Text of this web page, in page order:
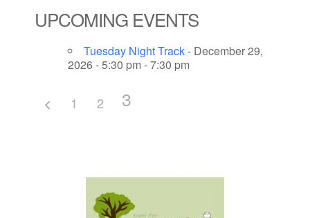
UPCOMING EVENTS
Tuesday Night Track- December 29,
2026 - 5:30 pm - 7:30 pm
1 2 3